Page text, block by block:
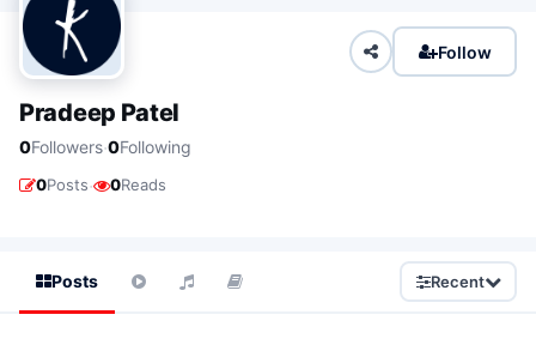
Follow
Pradeep Patel
0Followers·0Following
0Posts· 0Reads
Posts Recent